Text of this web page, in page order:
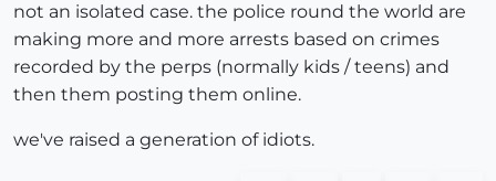
not an isolated case. the police round the world are
making more and more arrests based on crimes
recorded by the perps (normally kids / teens) and
then them posting them online.
we've raised a generation of idiots.